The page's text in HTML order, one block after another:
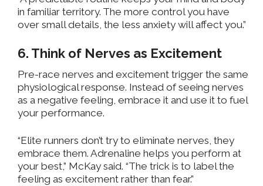
in familiar territory. The more control you have
over small details, the less anxiety will affect you.”
6. Think of Nerves as Excitement
Pre-race nerves and excitement trigger the same
physiological response. Instead of seeing nerves
as a negative feeling, embrace it and use it to fuel
your performance.
“Elite runners don’t try to eliminate nerves, they
embrace them. Adrenaline helps you perform at
your best,” McKay said. “The trick is to label the
feeling as excitement rather than fear.”